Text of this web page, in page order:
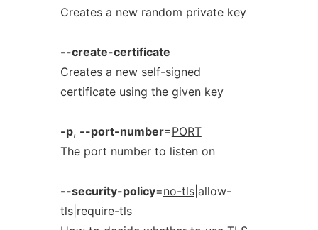
Creates a new random private key
--create-certificate
Creates a new self-signed
certificate using the given key
-p, --port-number=PORT
The port number to listen on
--security-policy=no-tls|allow-
tls|require-tls